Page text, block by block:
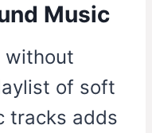
Music
without
of soft
tracks adds